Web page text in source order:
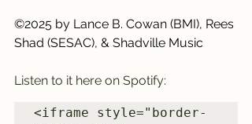
©2025 by Lance B. Cowan (BMI), Rees
Shad (SESAC), & Shadville Music
Listen to it here on Spotify:
<iframe style="border-